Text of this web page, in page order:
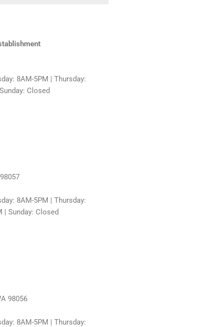
8AM-5PM | Thursday:
Closed
8AM-5PM | Thursday:
| Sunday: Closed
98056
8AM-5PM | Thursday: